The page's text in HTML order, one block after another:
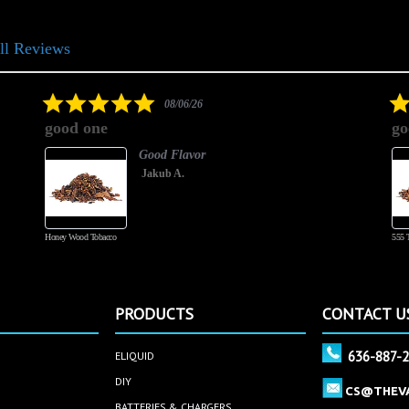
Reviews
5.008/06/26
good one
Honey Wood Tobacco
Good Flavor
Jakub A.
555
PRODUCTS
ELIQUID
DIY
CONTACT
636-887-